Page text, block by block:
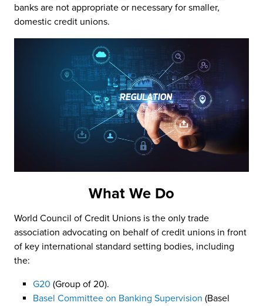
banks are not appropriate or necessary for smaller,
domestic credit unions.
What We Do
World Council of Credit Unions is the only trade
association advocating on behalf of credit unions in front
of key international standard setting bodies, including
the:
G20 (Group of 20).
Basel Committee on Banking Supervision (Basel